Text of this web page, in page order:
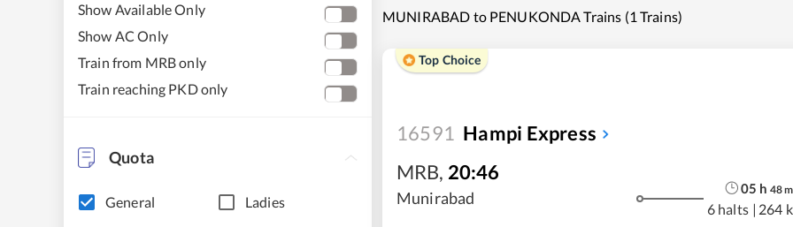
Show Available Only
Show AC Only
Train from MRB only
Train reaching PKD only
Quota
General Ladies
MUNIRABAD to PENUKONDA Trains (1 Trains)
Top Choice
16591 Hampi Express
MRB, 20:46
Munirabad
05 h 48m
6 halts | 264